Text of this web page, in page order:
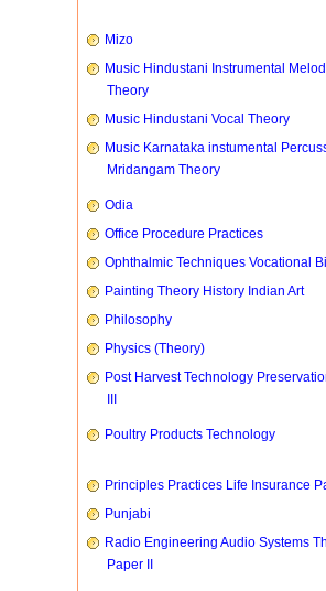
Mizo
Music Hindustani Instrumental
Theory
Music Hindustani Vocal Theory
Music Karnataka instumental
Mridangam Theory
Odia
Office Procedure Practices
Ophthalmic Techniques Vocational
Painting Theory History Indian Art
Philosophy
Physics (Theory)
Post Harvest Technology
Poultry Products Technology
Principles Practices Life Insurance
Punjabi
Radio Engineering Audio Systems
Paper II